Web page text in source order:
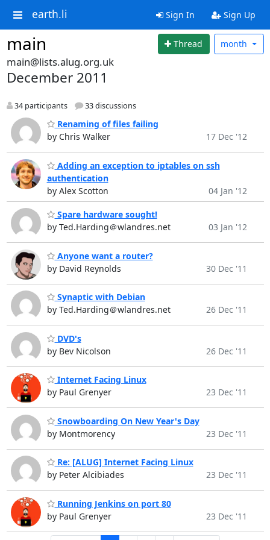
earth.li Sign In Sign Up
main Thread month
main@lists.alug.org.uk
December 2011
34 participants 33 discussions
Renaming of files failing
by Chris Walker
17 Dec '12
Adding an exception to iptables on ssh
authentication
by Alex Scotton
04 Jan '12
Spare hardware sought!
by Ted.Harding＠wlandres.net
03 Jan '12
Anyone want a router?
by David Reynolds
30 Dec '11
Synaptic with Debian
by Ted.Harding＠wlandres.net
26 Dec '11
DVD's
by Bev Nicolson
26 Dec '11
Internet Facing Linux
by Paul Grenyer
23 Dec '11
Snowboarding On New Year's Day
by Montmorency
23 Dec '11
Re: [ALUG] Internet Facing Linux
by Peter Alcibiades
23 Dec '11
Running Jenkins on port 80
by Paul Grenyer
23 Dec '11